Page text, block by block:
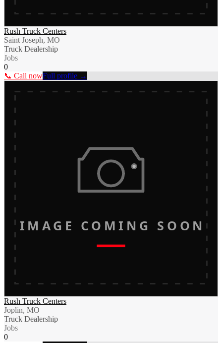
Rush Truck Centers
Saint Joseph, MO
Truck Dealership
Jobs
0
📞 Call nowFull profile →
IMAGE COMING SOON
Rush Truck Centers
Joplin, MO
Truck Dealership
Jobs
0